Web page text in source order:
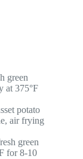
green
at 375°F
potato
air frying
green
for 8-10